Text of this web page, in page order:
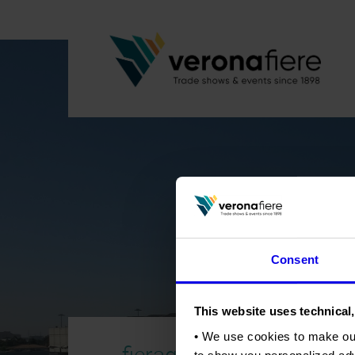
Consent
This website uses
• We use cookies to make